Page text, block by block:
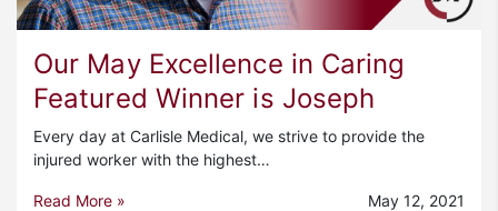
Our May Excellence in Caring
Featured Winner is Joseph
Every day at Carlisle Medical, we strive to provide the
injured worker with the highest…
Read More » May 12, 2021